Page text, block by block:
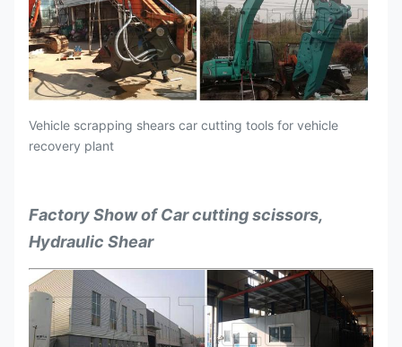
Vehicle scrapping shears car cutting tools for vehicle
recovery plant
Factory Show of Car cutting scissors,
Hydraulic Shear